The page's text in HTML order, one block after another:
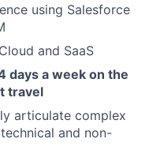
using Salesforce
and SaaS
days a week on the
travel
articulate complex
and non-